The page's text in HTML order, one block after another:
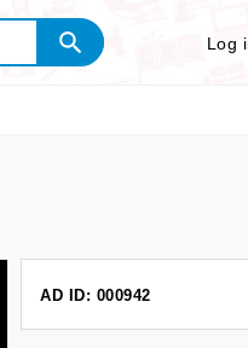
Log
AD ID: 000942